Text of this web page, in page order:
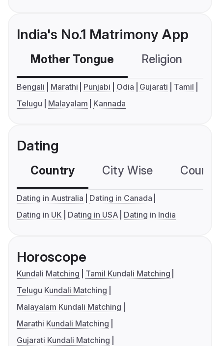
India's No.1 Matrimony App
Mother Tongue Religion
Bengali Marathi Punjabi Odia Gujarati
Tamil
Telugu
Malayalam Kannada
Dating
Country City Wise
Dating in Australia
Dating in Canada
Dating in UK
Dating in USA Dating in India
Horoscope
Kundali Matching
Tamil Kundali Matching
Telugu Kundali Matching
Malayalam Kundali Matching
Marathi Kundali Matching
Gujarati Kundali Matching